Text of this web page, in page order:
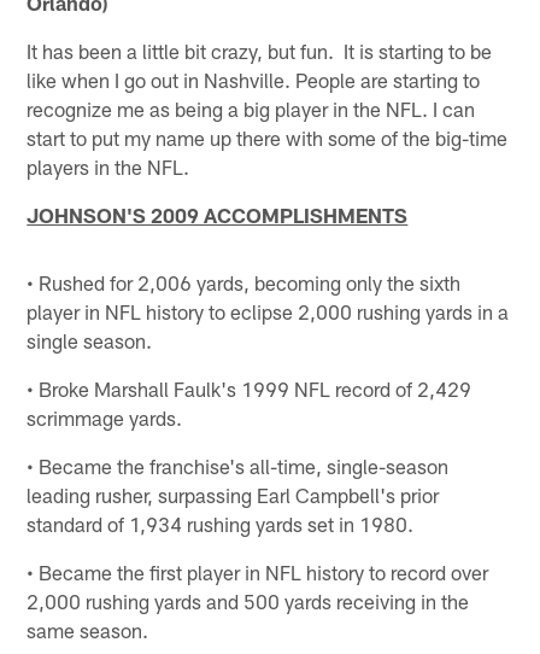
It has been a little bit crazy, but fun. It is starting to be
like when I go out in Nashville. People are starting to
recognize me as being a big player in the NFL. I can
start to put my name up there with some of the big-time
players in the NFL.
JOHNSON'S 2009 ACCOMPLISHMENTS
• Rushed for 2,006 yards, becoming only the sixth
player in NFL history to eclipse 2,000 rushing yards in a
single season.
• Broke Marshall Faulk's 1999 NFL record of 2,429
scrimmage yards.
• Became the franchise's all-time, single-season
leading rusher, surpassing Earl Campbell's prior
standard of 1,934 rushing yards set in 1980.
• Became the first player in NFL history to record over
2,000 rushing yards and 500 yards receiving in the
same season.